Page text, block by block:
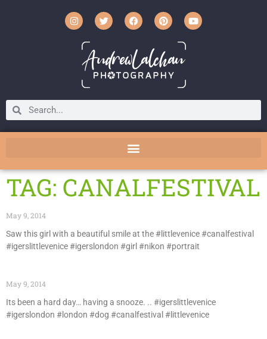
TAG: CANALFESTIVAL
May 9, 2014
Saw this girl with a beautiful smile at the #littlevenice #canalfestival
#igerslittlevenice #igerslondon #girl #nikon #portrait
May 9, 2014
Its been a hard day… having a snooze. .. #igerslittlevenice
#igerslondon #london #dog #canalfestival #littlevenice